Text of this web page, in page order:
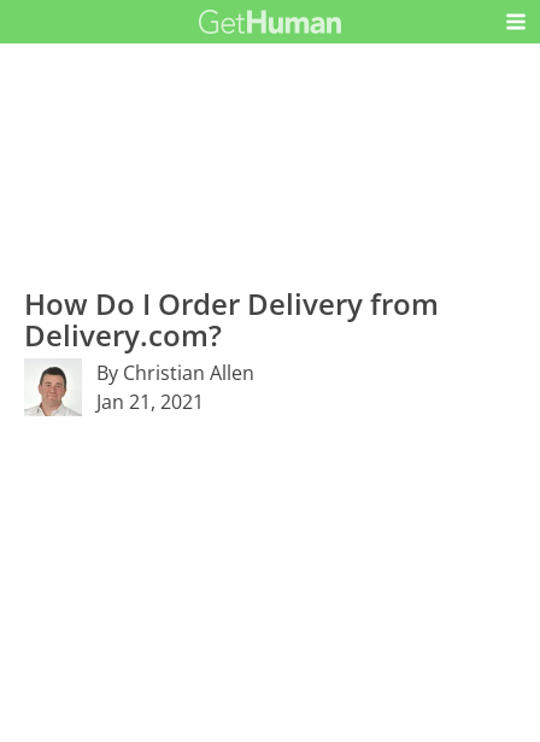
How Do I Order Delivery from
Delivery.com?
By Christian Allen
Jan 21, 2021